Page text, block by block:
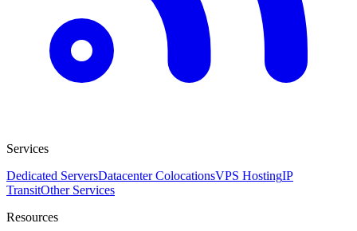
Services
Dedicated ServersDatacenter ColocationsVPS HostingIP
TransitOther Services
Resources